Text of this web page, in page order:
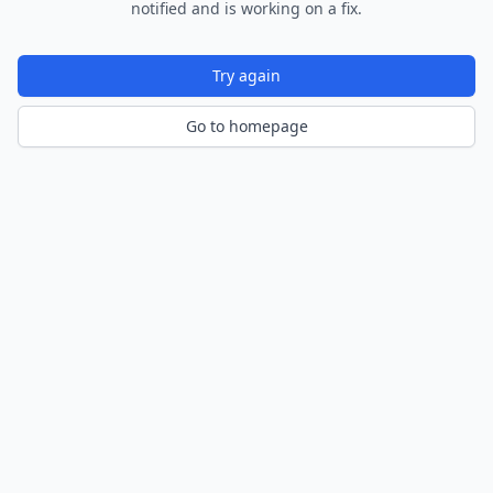
notified and is working on a fix.
Try again
Go to homepage